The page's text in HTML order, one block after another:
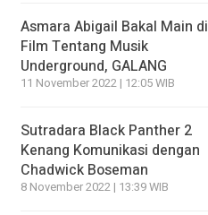
Asmara Abigail Bakal Main di
Film Tentang Musik
Underground, GALANG
11 November 2022 | 12:05 WIB
Sutradara Black Panther 2
Kenang Komunikasi dengan
Chadwick Boseman
8 November 2022 | 13:39 WIB